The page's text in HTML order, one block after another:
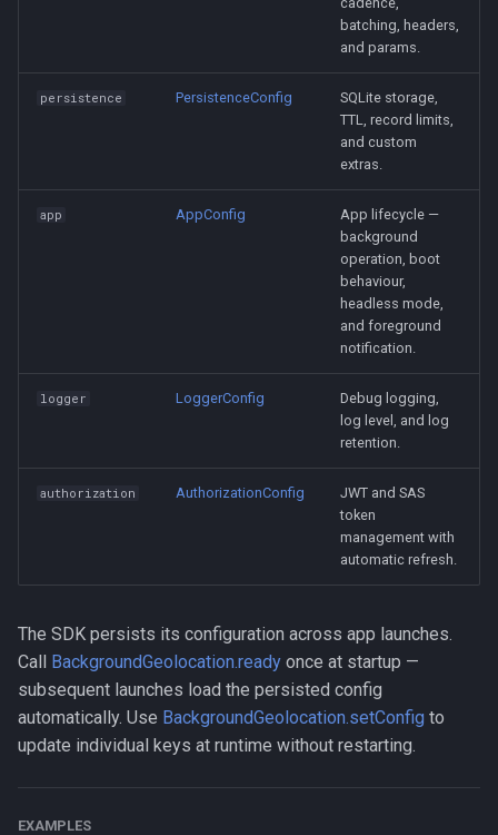
batching, headers,
and params.
persistence PersistenceConfig
SQLite storage,
TTL, record limits,
and custom
extras.
app AppConfig
App lifecycle —
background
operation, boot
behaviour,
headless mode,
and foreground
notification.
logger LoggerConfig
Debug logging,
log level, and log
retention.
authorization AuthorizationConfig
JWT and SAS
token
management with
automatic refresh.
The SDK persists its configuration across app launches.
Call BackgroundGeolocation.ready once at startup —
subsequent launches load the persisted config
automatically. Use BackgroundGeolocation.setConfig to
update individual keys at runtime without restarting.
EXAMPLES